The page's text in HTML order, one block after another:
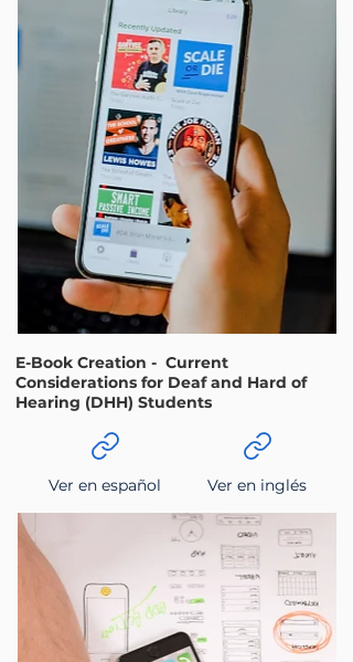
E-Book Creation - Current
Considerations for Deaf and Hard of
Hearing (DHH) Students
Ver en español Ver en inglés